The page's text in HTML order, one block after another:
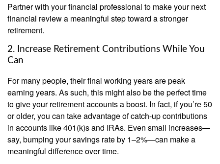
Partner with your financial professional to make your next
financial review a meaningful step toward a stronger
retirement.
2. Increase Retirement Contributions While You
Can
For many people, their final working years are peak
earning years. As such, this might also be the perfect time
to give your retirement accounts a boost. In fact, if you’re 50
or older, you can take advantage of catch-up contributions
in accounts like 401(k)s and IRAs. Even small increases—
say, bumping your savings rate by 1–2%—can make a
meaningful difference over time.